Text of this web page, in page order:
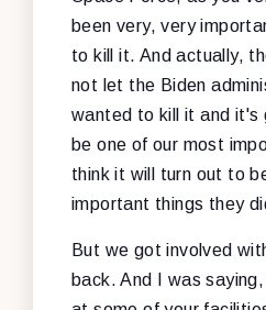
been very, very
to kill it. And actually,
not let the Biden
wanted to kill it and it's
be one of our most
think it will turn out to
important things they
But we got involved
back. And I was